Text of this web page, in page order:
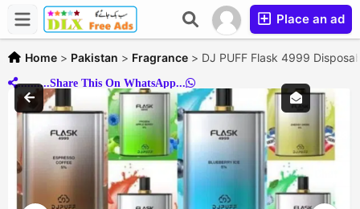
Place an ad
Home > Pakistan > Fragrance > DJ PUFF Flask 4999
..........Share This On WhatsApp...